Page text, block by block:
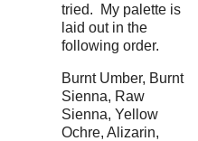
tried. My palette is
laid out in the
following order.
Burnt Umber, Burnt
Sienna, Raw
Sienna, Yellow
Ochre, Alizarin,